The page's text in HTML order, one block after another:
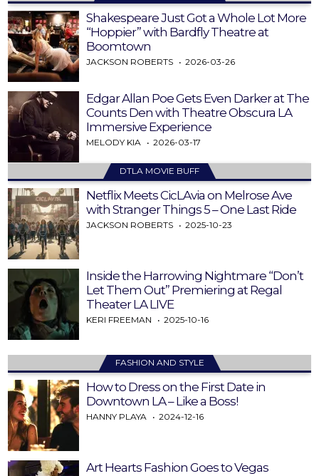
Shakespeare Just Got a Whole Lot More
“Hoppier” with Bardfly Theatre at
Boomtown
JACKSON ROBERTS 2026-03-26
Edgar Allan Poe Gets Even Darker at The
Counts Den with Theatre Obscura LA
Immersive Experience
MELODY KIA 2026-03-17
DTLA MOVIE BUFF
Netflix Meets CicLAvia on Melrose Ave
with Stranger Things 5 – One Last Ride
JACKSON ROBERTS 2025-10-23
Inside the Harrowing Nightmare “Don’t
Let Them Out” Premiering at Regal
Theater LA LIVE
KERI FREEMAN 2025-10-16
FASHION AND STYLE
How to Dress on the First Date in
Downtown LA – Like a Boss!
HANNY PLAYA 2024-12-16
Art Hearts Fashion Goes to Vegas